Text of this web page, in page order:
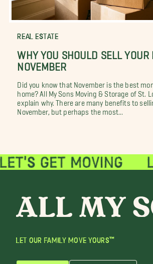
REAL ESTATE
WHY YOU SHOULD SELL YOUR
NOVEMBER
Did you know that November is the best
home? All My Sons Moving & Storage of St.
explain why. There are many benefits to
November, but perhaps the most...
LET OUR FAMILY MOVE YOURS™